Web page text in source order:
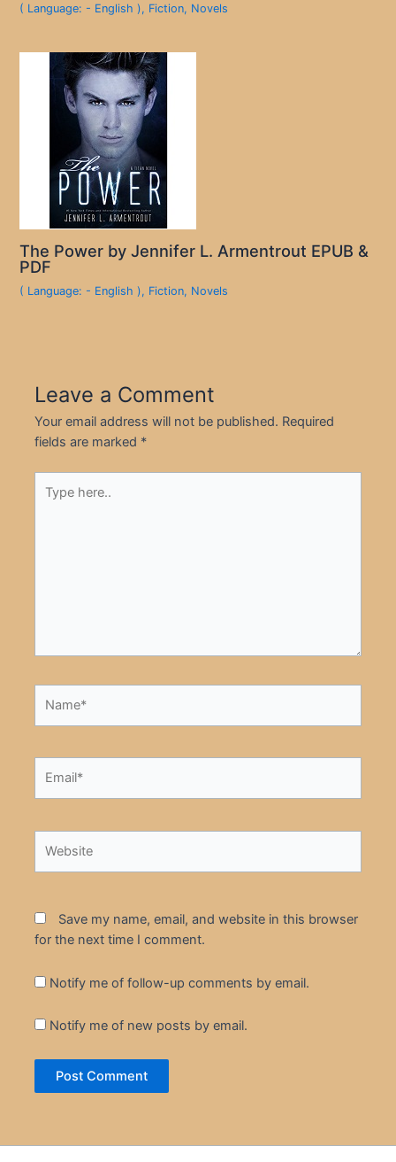
( Language: - English ), Fiction, Novels
The Power by Jennifer L. Armentrout EPUB &
PDF
( Language: - English ), Fiction, Novels
Leave a Comment
Your email address will not be published. Required
fields are marked *
here..
Save my name, email, and website in this browser
for the next time I comment.
Notify me of follow-up comments by email.
Notify me of new posts by email.